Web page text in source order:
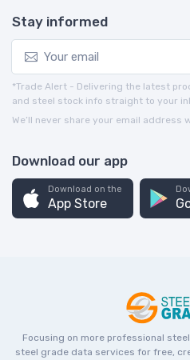
Stay informed
*Trade Alert - Delivering the latest
and steel stock info straight to your
We’ll never share your email address
Download our app
Download on the
App Store
Focusing on more professional
steel grade data services for free,